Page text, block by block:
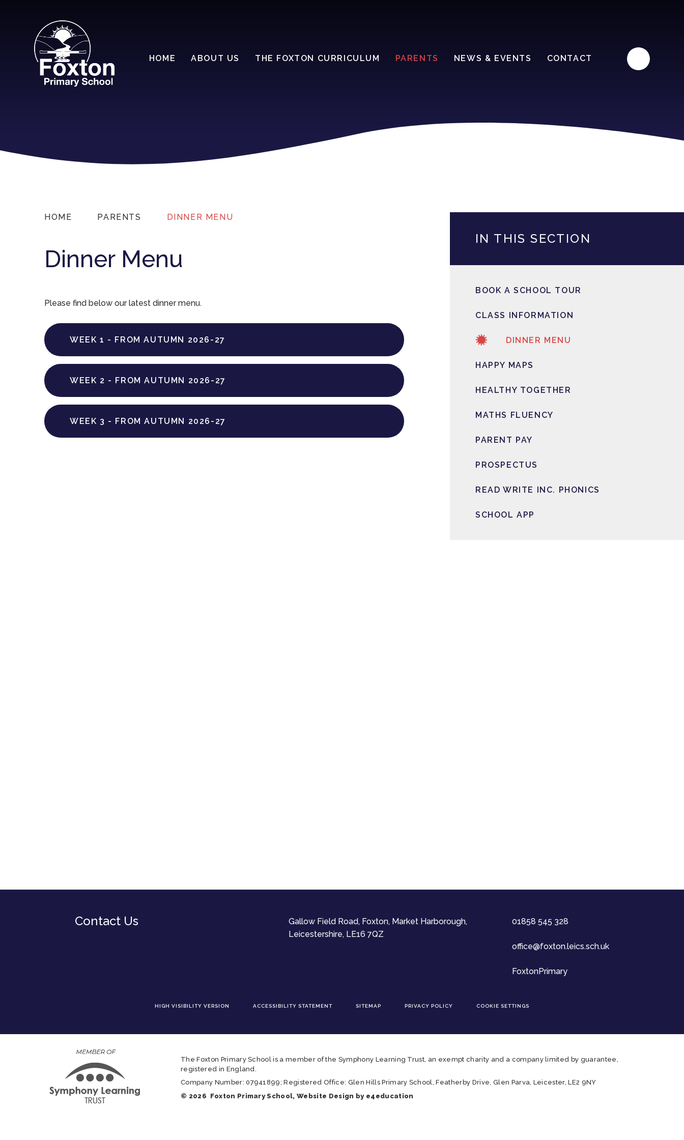
HOME ABOUT US THE FOXTON CURRICULUM PARENTS NEWS & EVENTS CONTACT
HOME PARENTS DINNER MENU
Dinner Menu
Please find below our latest dinner menu.
WEEK 1 - FROM AUTUMN 2026-27
WEEK 2 - FROM AUTUMN 2026-27
WEEK 3 - FROM AUTUMN 2026-27
IN THIS SECTION
BOOK A SCHOOL TOUR
CLASS INFORMATION
DINNER MENU
HAPPY MAPS
HEALTHY TOGETHER
MATHS FLUENCY
PARENT PAY
PROSPECTUS
READ WRITE INC. PHONICS
SCHOOL APP
Contact Us
Gallow Field Road, Foxton, Market Harborough,
Leicestershire, LE16 7QZ
01858 545 328
office@foxton.leics.sch.uk
FoxtonPrimary
HIGH VISIBILITY VERSION ACCESSIBILITY STATEMENT SITEMAP PRIVACY POLICY COOKIE SETTINGS
The Foxton Primary School is a member of the Symphony Learning Trust, an exempt charity and a company limited by guarantee,
registered in England.
Company Number: 07941899; Registered Office: Glen Hills Primary School, Featherby Drive, Glen Parva, Leicester, LE2 9NY
© 2026 Foxton Primary School, Website Design by e4education